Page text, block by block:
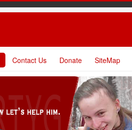
Contact Us Donate SiteMap